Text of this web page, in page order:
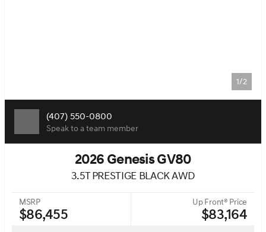
1/2
(407) 550-0800
Speak to a team member
2026 Genesis GV80
3.5T PRESTIGE BLACK AWD
MSRP
$86,455
Up Front® Price
$83,164